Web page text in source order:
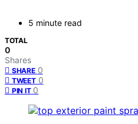
5 minute read
TOTAL
0
Shares
SHARE 0
TWEET 0
PIN IT 0